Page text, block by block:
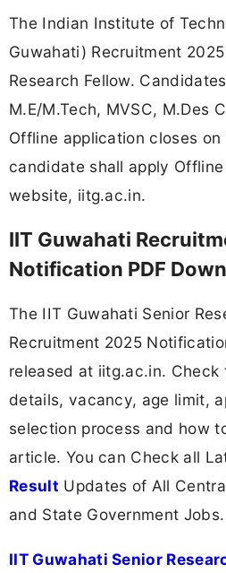
The Indian Institute of
Guwahati) Recruitment
Research Fellow.
M.E/M.Tech, MVSC, M.Des
Offline application closes on
candidate shall apply
website, iitg.ac.in.
IIT Guwahati
Notification PDF
The IIT Guwahati Senior
Recruitment 2025
released at iitg.ac.in. Check
details, vacancy, age limit,
selection process and how
article. You can Check all
Result Updates of All
and State Government Jobs.
IIT Guwahati Senior